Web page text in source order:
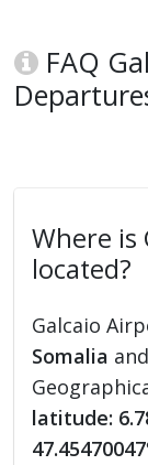
FAQ
Where is
located?
Galcaio
Somalia
latitude: